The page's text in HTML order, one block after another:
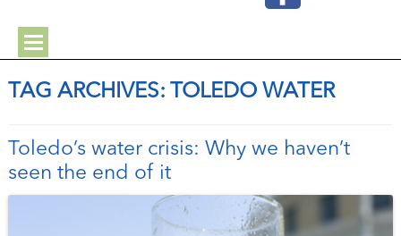
TAG ARCHIVES: TOLEDO WATER
Toledo’s water crisis: Why we haven’t
seen the end of it